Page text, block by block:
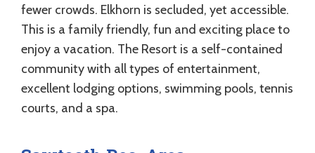
fewer crowds. Elkhorn is secluded, yet accessible.
This is a family friendly, fun and exciting place to
enjoy a vacation. The Resort is a self-contained
community with all types of entertainment,
excellent lodging options, swimming pools, tennis
courts, and a spa.